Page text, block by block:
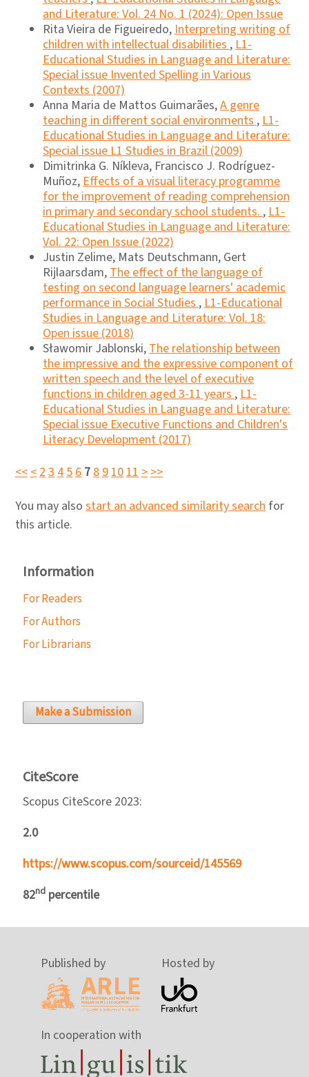
and Literature: Vol. 24 No. 1 (2024): Open Issue
Rita Vieira de Figueiredo,Interpreting writing of
children with intellectual disabilities,L1-
Educational Studies in Language and Literature:
Special issue Invented Spelling in Various
Contexts (2007)
Anna Maria de Mattos Guimarães,A genre
teaching in different social environments,L1-
Educational Studies in Language and Literature:
Special issue L1 Studies in Brazil (2009)
Dimitrinka G. Níkleva, Francisco J. Rodríguez-
Muñoz,Effects of a visual literacy programme
for the improvement of reading comprehension
in primary and secondary school students.,L1-
Educational Studies in Language and Literature:
Vol. 22: Open Issue (2022)
Justin Zelime, Mats Deutschmann, Gert
Rijlaarsdam,The effect of the language of
testing on second language learners' academic
performance in Social Studies,L1-Educational
Studies in Language and Literature: Vol. 18:
Open issue (2018)
Sławomir Jablonski,The relationship between
the impressive and the expressive component of
written speech and the level of executive
functions in children aged 3-11 years,L1-
Educational Studies in Language and Literature:
Special issue Executive Functions and Children's
Literacy Development (2017)
<<<23456 7891011>>>
You may also start an advanced similarity search for
this article.
Information
For Readers
For Authors
For Librarians
Make a Submission
CiteScore
Scopus CiteScore 2023:
2.0
https://www.scopus.com/sourceid/145569
82nd percentile
Published by Hosted by
In cooperation with